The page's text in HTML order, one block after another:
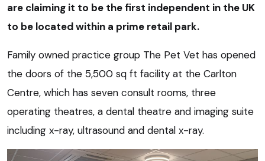
are claiming it to be the first independent in the UK
to be located within a prime retail park.
Family owned practice group The Pet Vet has opened
the doors of the 5,500 sq ft facility at the Carlton
Centre, which has seven consult rooms, three
operating theatres, a dental theatre and imaging suite
including x-ray, ultrasound and dental x-ray.